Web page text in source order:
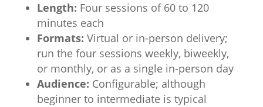
Length: Four sessions of 60 to 120
minutes each
Formats: Virtual or in-person delivery;
run the four sessions weekly, biweekly,
or monthly, or as a single in-person day
Audience: Configurable; although
beginner to intermediate is typical